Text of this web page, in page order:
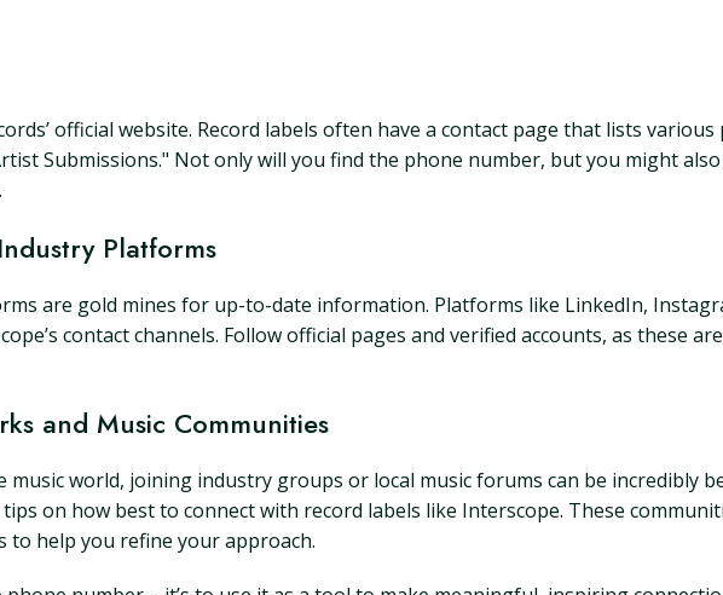
official website. Record labels often have a contact page that lists
Submissions." Not only will you find the phone number, but you might
Platforms
are gold mines for up-to-date information. Platforms like LinkedIn,
contact channels. Follow official pages and verified accounts, as these
and Music Communities
world, joining industry groups or local music forums can be incredibly
on how best to connect with record labels like Interscope. These
to help you refine your approach.